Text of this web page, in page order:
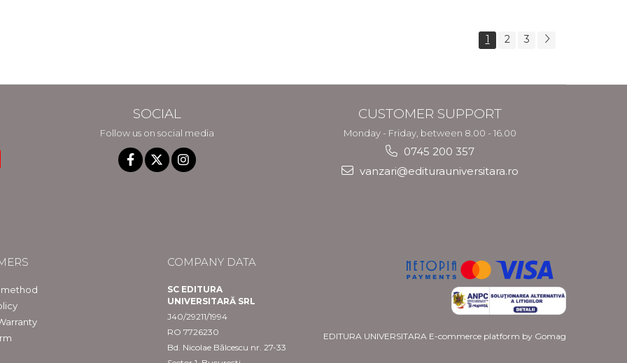
1 2 3
SOCIAL
Follow us on social media
CUSTOMER SUPPORT
Monday - Friday, between 8.00 - 16.00
0745 200 357
vanzari@editurauniversitara.ro
COMPANY DATA
SC EDITURA
UNIVERSITARĂ SRL
J40/29211/1994
RO 7726230
Bd. Nicolae Bălcescu nr. 27-33
EDITURA UNIVERSITARA E-commerce platform by Gomag